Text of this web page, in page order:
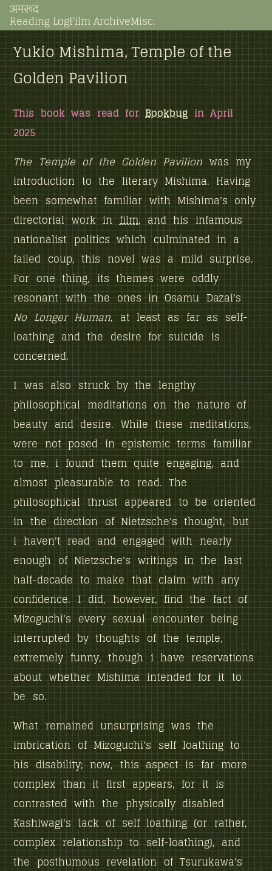
अमरूद
Reading LogFilm ArchiveMisc.
Yukio Mishima, Temple of the
Golden Pavilion
This book was read forBookbugin April
2025
The Temple of the Golden Pavilionwas my
introduction to the literary Mishima. Having
been somewhat familiar with Mishima's only
directorial work infilm, and his infamous
nationalist politics which culminated in a
failed coup, this novel was a mild surprise.
For one thing, its themes were oddly
resonant with the ones in Osamu Dazai's
No Longer Human, at least as far as self-
loathing and the desire for suicide is
concerned.
I was also struck by the lengthy
philosophical meditations on the nature of
beauty and desire. While these meditations,
were not posed in epistemic terms familiar
to me, i found them quite engaging, and
almost pleasurable to read. The
philosophical thrust appeared to be oriented
in the direction of Nietzsche's thought, but
i haven't read and engaged with nearly
enough of Nietzsche's writings in the last
half-decade to make that claim with any
confidence. I did, however, find the fact of
Mizoguchi's every sexual encounter being
interrupted by thoughts of the temple,
extremely funny, though i have reservations
about whether Mishima intended for it to
be so.
What remained unsurprising was the
imbrication of Mizoguchi's self loathing to
his disability; now, this aspect is far more
complex than it first appears, for it is
contrasted with the physically disabled
Kashiwagi's lack of self loathing (or rather,
complex relationship to self-loathing), and
the posthumous revelation of Tsurukawa's